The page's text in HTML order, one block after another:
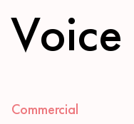
Voice
Commercial